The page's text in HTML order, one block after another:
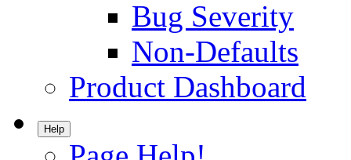
Bug Severity
Non-Defaults
Product Dashboard
Help